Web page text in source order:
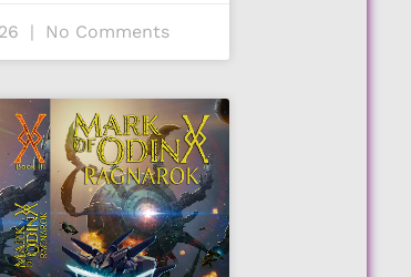
No Comments